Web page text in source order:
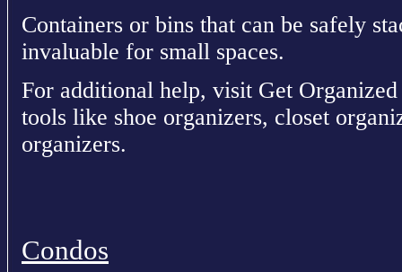
Containers or bins that can be safely
invaluable for small spaces.
For additional help, visit Get
tools like shoe organizers, closet
organizers.
Condos